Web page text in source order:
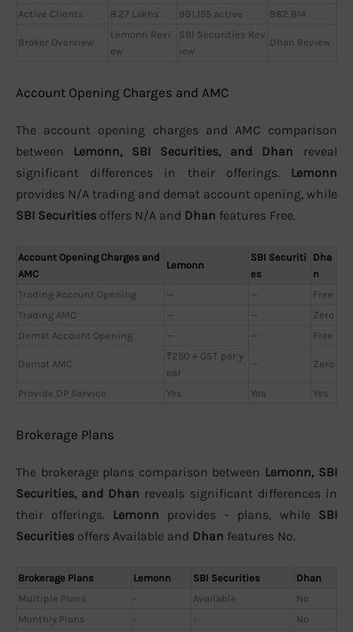
Active Clients
8.27 Lakhs 991,155 active 982,814
Broker Overview
Lemonn Revi
ew
SBI Securities Rev
iew
Dhan Review
Account Opening Charges and AMC
The account opening charges and AMC comparison
between Lemonn, SBI Securities, and Dhan reveal
significant differences in their offerings. Lemonn
provides N/A trading and demat account opening, while
SBI Securities offers N/A and Dhan features Free.
Account Opening Charges and
AMC
Lemonn
SBI Securiti
es
Dha
n
Trading Account Opening
— —
Free
Trading AMC
— —
Zero
Demat Account Opening
— — Free
Demat AMC
₹250 + GST per y
ear
— Zero
Provide DP Service Yes Yes Yes
Brokerage Plans
The brokerage plans comparison between Lemonn, SBI
Securities, and Dhan reveals significant differences in
their offerings. Lemonn provides - plans, while SBI
Securities offers Available and Dhan features No.
Brokerage Plans Lemonn SBI Securities
Dhan
Multiple Plans
- Available
No
Monthly Plans
- -
No